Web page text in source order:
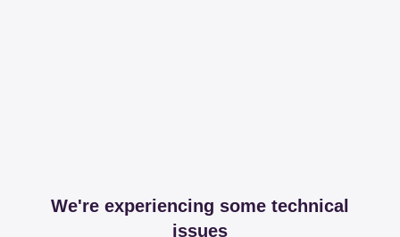
We're experiencing some technical
issues